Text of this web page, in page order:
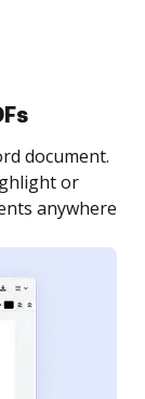
many people
and get
completed.